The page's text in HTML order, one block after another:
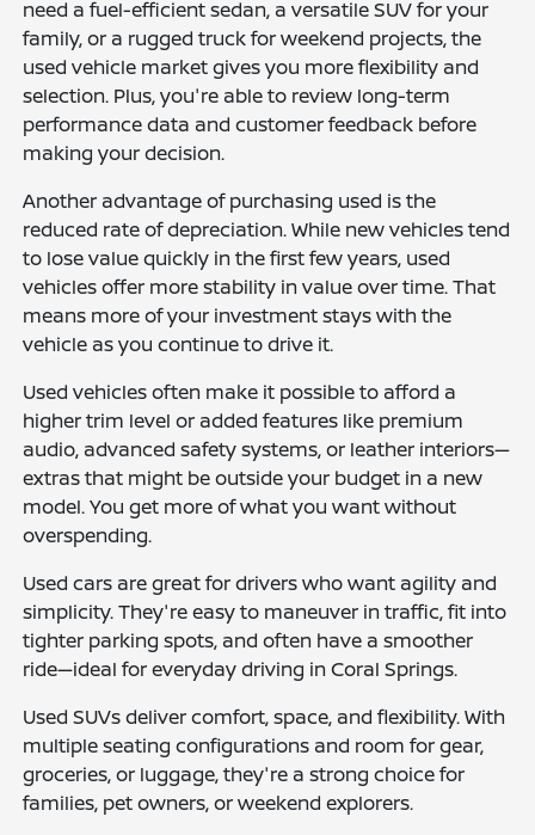
need a fuel-efficient sedan, a versatile SUV for your
family, or a rugged truck for weekend projects, the
used vehicle market gives you more flexibility and
selection. Plus, you're able to review long-term
performance data and customer feedback before
making your decision.
Another advantage of purchasing used is the
reduced rate of depreciation. While new vehicles tend
to lose value quickly in the first few years, used
vehicles offer more stability in value over time. That
means more of your investment stays with the
vehicle as you continue to drive it.
Used vehicles often make it possible to afford a
higher trim level or added features like premium
audio, advanced safety systems, or leather interiors—
extras that might be outside your budget in a new
model. You get more of what you want without
overspending.
Used cars are great for drivers who want agility and
simplicity. They're easy to maneuver in traffic, fit into
tighter parking spots, and often have a smoother
ride—ideal for everyday driving in Coral Springs.
Used SUVs deliver comfort, space, and flexibility. With
multiple seating configurations and room for gear,
groceries, or luggage, they're a strong choice for
families, pet owners, or weekend explorers.